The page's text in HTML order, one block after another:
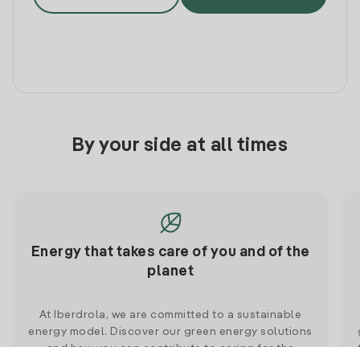
By your side at all times
Energy that takes care of you and of the
planet
At Iberdrola, we are committed to a sustainable
energy model. Discover our green energy solutions